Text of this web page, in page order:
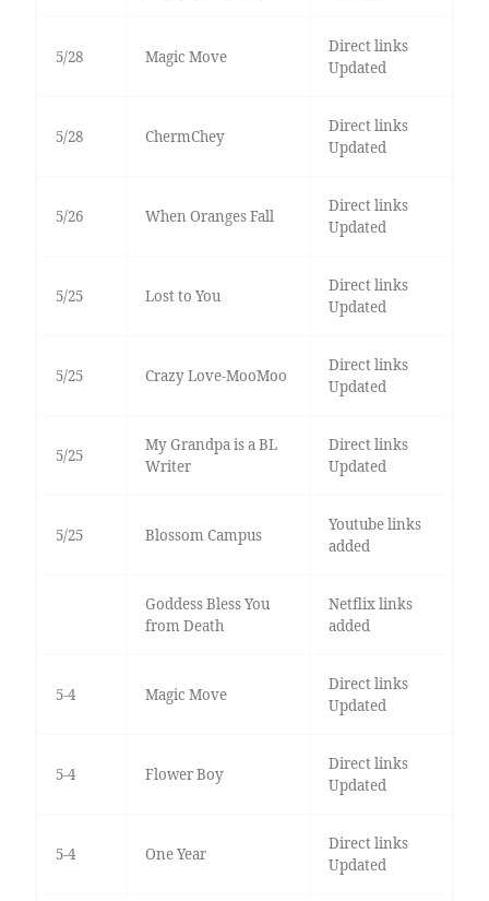
5/28 Magic Move
Direct links
Updated
5/28 ChermChey
Direct links
Updated
5/26 When Oranges Fall
Direct links
Updated
5/25 Lost to You
Direct links
Updated
5/25 Crazy Love-MooMoo
Direct links
Updated
5/25
My Grandpa is a BL
Writer
Direct links
Updated
5/25 Blossom Campus
Youtube links
added
Goddess Bless You
from Death
Netflix links
added
5-4 Magic Move
Direct links
Updated
5-4 Flower Boy
Direct links
Updated
5-4 One Year
Direct links
Updated